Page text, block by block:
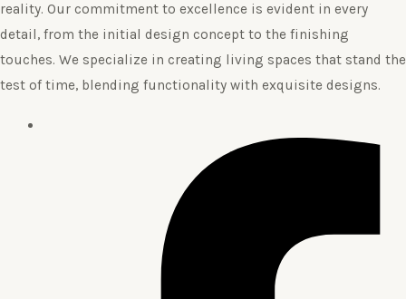
reality. Our commitment to excellence is evident in every
detail, from the initial design concept to the finishing
touches. We specialize in creating living spaces that stand the
test of time, blending functionality with exquisite designs.